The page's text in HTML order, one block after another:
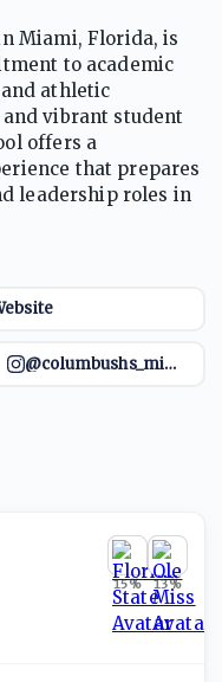
Miami, Florida, is
to academic
athletic
vibrant student
offers a
that prepares
leadership roles in
@columbushs_miami
15% 13%